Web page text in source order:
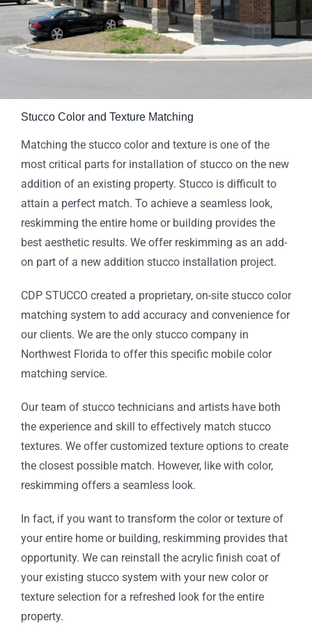
Stucco Color and Texture Matching
Matching the stucco color and texture is one of the
most critical parts for installation of stucco on the new
addition of an existing property. Stucco is difficult to
attain a perfect match. To achieve a seamless look,
reskimming the entire home or building provides the
best aesthetic results. We offer reskimming as an add-
on part of a new addition stucco installation project.
CDP STUCCO created a proprietary, on-site stucco color
matching system to add accuracy and convenience for
our clients. We are the only stucco company in
Northwest Florida to offer this specific mobile color
matching service.
Our team of stucco technicians and artists have both
the experience and skill to effectively match stucco
textures. We offer customized texture options to create
the closest possible match. However, like with color,
reskimming offers a seamless look.
In fact, if you want to transform the color or texture of
your entire home or building, reskimming provides that
opportunity. We can reinstall the acrylic finish coat of
your existing stucco system with your new color or
texture selection for a refreshed look for the entire
property.